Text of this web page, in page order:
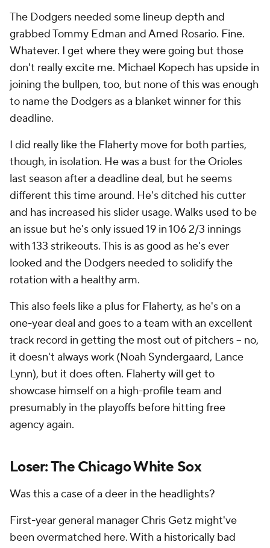
The Dodgers needed some lineup depth and
grabbed Tommy Edman and Amed Rosario. Fine.
Whatever. I get where they were going but those
don't really excite me. Michael Kopech has upside in
joining the bullpen, too, but none of this was enough
to name the Dodgers as a blanket winner for this
deadline.
I did really like the Flaherty move for both parties,
though, in isolation. He was a bust for the Orioles
last season after a deadline deal, but he seems
different this time around. He's ditched his cutter
and has increased his slider usage. Walks used to be
an issue but he's only issued 19 in 106 2/3 innings
with 133 strikeouts. This is as good as he's ever
looked and the Dodgers needed to solidify the
rotation with a healthy arm.
This also feels like a plus for Flaherty, as he's on a
one-year deal and goes to a team with an excellent
track record in getting the most out of pitchers -- no,
it doesn't always work (Noah Syndergaard, Lance
Lynn), but it does often. Flaherty will get to
showcase himself on a high-profile team and
presumably in the playoffs before hitting free
agency again.
Loser: The Chicago White Sox
Was this a case of a deer in the headlights?
First-year general manager Chris Getz might've
been overmatched here. With a historically bad